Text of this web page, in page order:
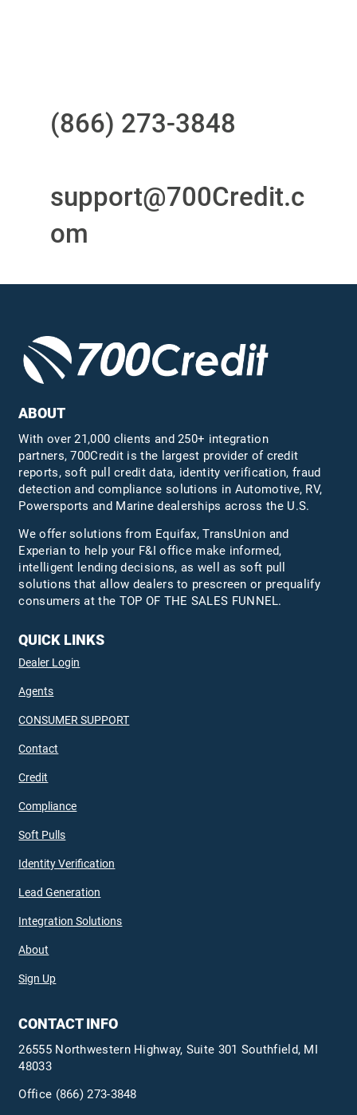
(866) 273-3848
support@700Credit.c
om
ABOUT
With over 21,000 clients and 250+ integration
partners, 700Credit is the largest provider of credit
reports, soft pull credit data, identity verification, fraud
detection and compliance solutions in Automotive, RV,
Powersports and Marine dealerships across the U.S.
We offer solutions from Equifax,TransUnion and
Experian to help your F&I office make informed,
intelligent lending decisions, as well as soft pull
solutions that allow dealers to prescreen or prequalify
consumers at the TOP OF THE SALES FUNNEL.
QUICK LINKS
Dealer Login
Agents
CONSUMER SUPPORT
Contact
Credit
Compliance
Soft Pulls
Identity Verification
Lead Generation
Integration Solutions
About
Sign Up
CONTACT INFO
26555 Northwestern Highway, Suite 301 Southfield, MI
48033
Office (866) 273-3848